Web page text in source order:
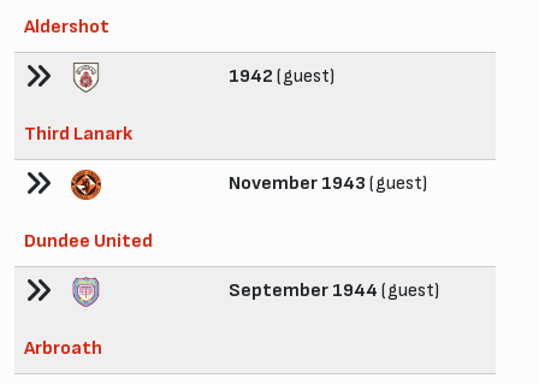
Aldershot
Third Lanark
1942 (guest)
Dundee United
November 1943 (guest)
Arbroath
September 1944 (guest)